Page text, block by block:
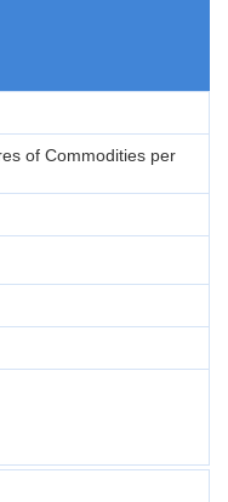
of Commodities per